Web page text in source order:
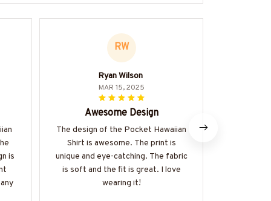
is
RW
Ryan Wilson
MAR 15, 2025
Awesome Design
The design of the Pocket Hawaiian
Shirt is awesome. The print is
unique and eye-catching. The fabric
is soft and the fit is great. I love
wearing it!